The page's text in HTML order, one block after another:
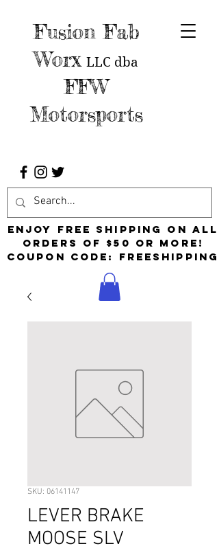
Fusion Fab
Worx LLC dba
FFW
Motorsports
Enjoy free shipping on all
orders of $50 or more!
Coupon Code: FreeShipping
SKU: 06141147
LEVER BRAKE
MOOSE SLV